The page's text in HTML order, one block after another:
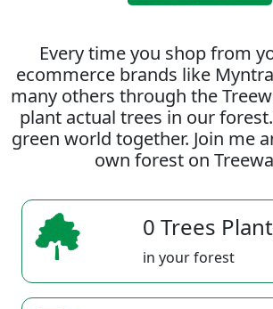
Every time you shop from
ecommerce brands like
many others through the
plant actual trees in our
green world together. Join me
own forest on
0 Trees
in your forest